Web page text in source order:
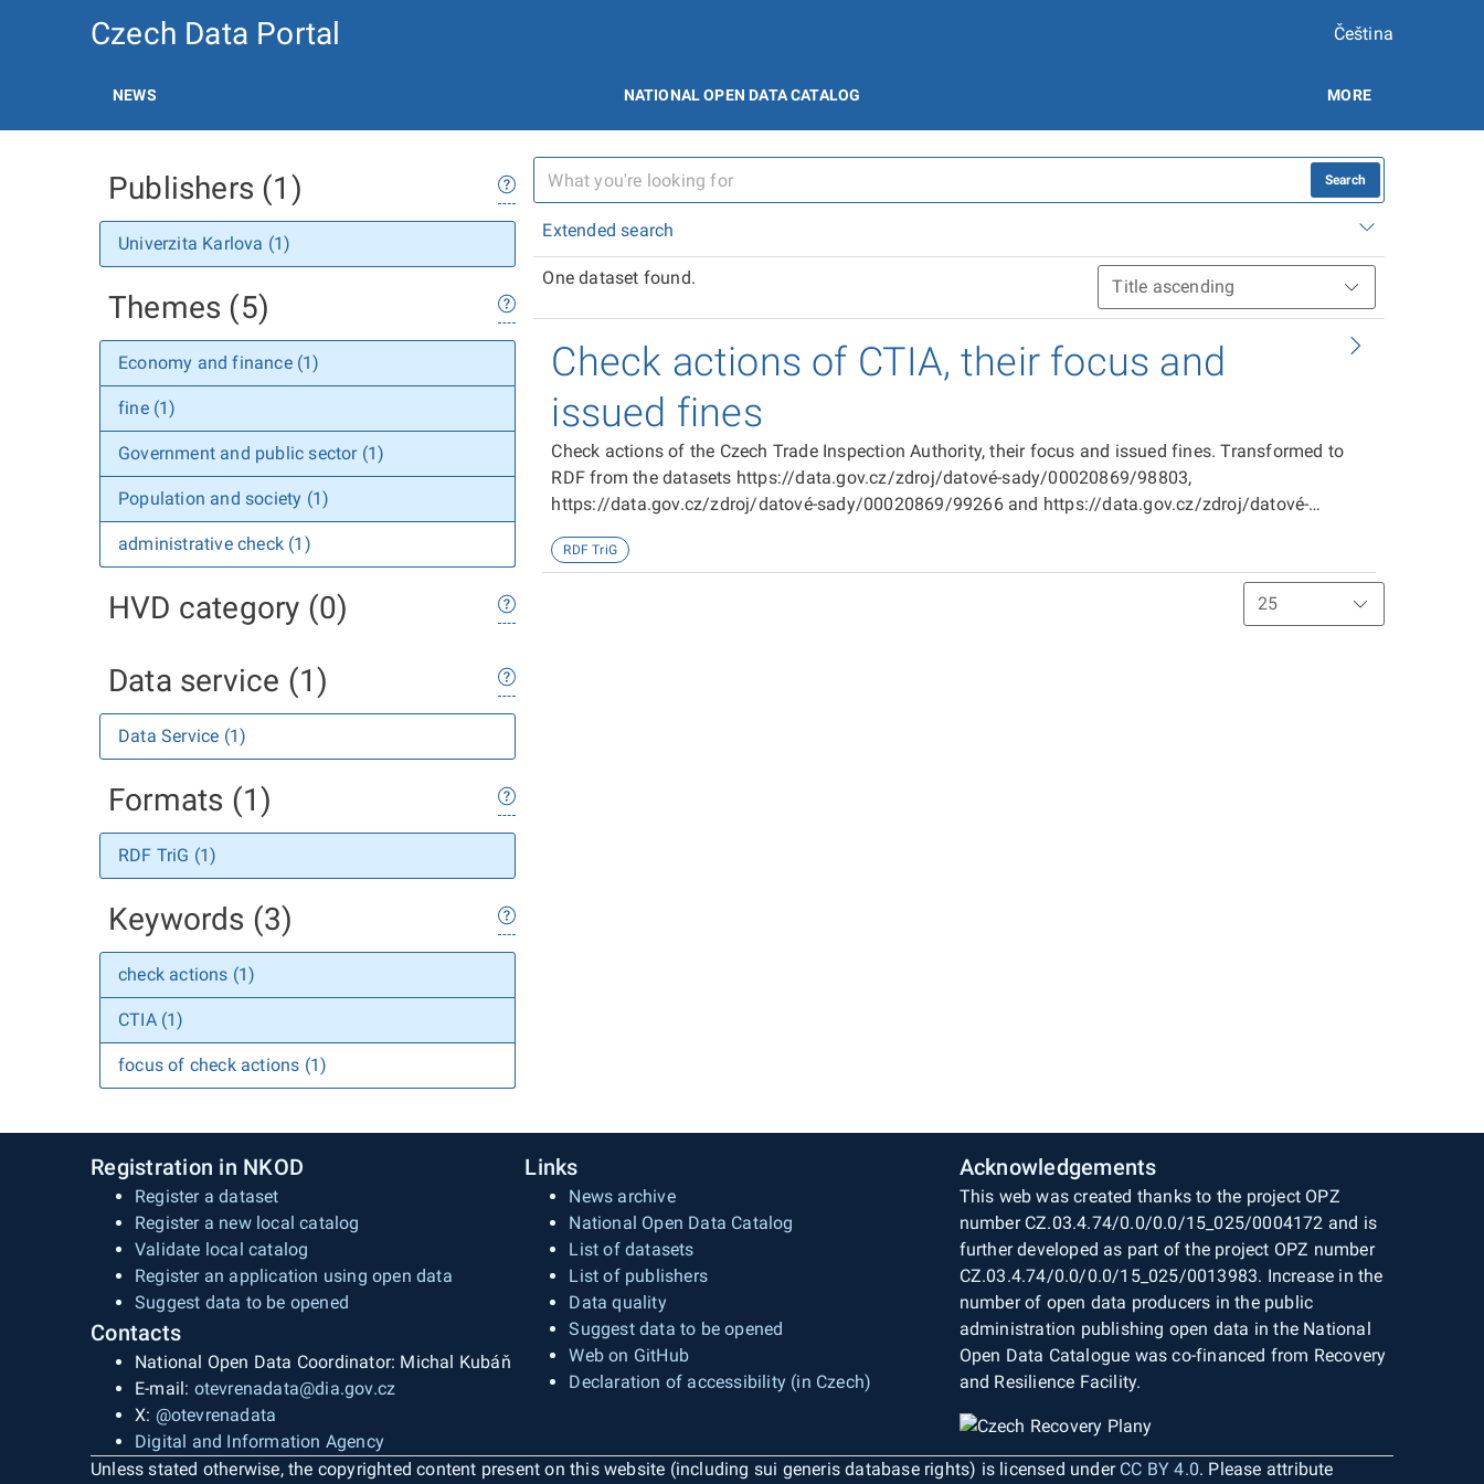
Czech Data Portal Čeština
NEWS NATIONAL OPEN DATA CATALOG MORE
Publishers (1)
Univerzita Karlova (1)
Themes (5)
Economy and finance (1)
fine (1)
Government and public sector (1)
Population and society (1)
administrative check (1)
HVD category (0)
Data service (1)
Data Service (1)
Formats (1)
RDF TriG (1)
Keywords (3)
check actions (1)
CTIA (1)
focus of check actions (1)
Search
Extended search
One dataset found.
Check actions of CTIA, their focus and
issued fines
Check actions of the Czech Trade Inspection Authority, their focus and issued fines. Transformed to
RDF from the datasets https://data.gov.cz/zdroj/datové-sady/00020869/98803,
https://data.gov.cz/zdroj/datové-sady/00020869/99266 and https://data.gov.cz/zdroj/datové-
RDF TriG
Registration in NKOD
Register a dataset
Register a new local catalog
Validate local catalog
Register an application using open data
Suggest data to be opened
Contacts
National Open Data Coordinator: Michal Kubáň
E-mail: otevrenadata@dia.gov.cz
X: @otevrenadata
Digital and Information Agency
Links
News archive
National Open Data Catalog
List of datasets
List of publishers
Data quality
Suggest data to be opened
Web on GitHub
Declaration of accessibility (in Czech)
Acknowledgements
This web was created thanks to the project OPZ
number CZ.03.4.74/0.0/0.0/15_025/0004172 and is
further developed as part of the project OPZ number
CZ.03.4.74/0.0/0.0/15_025/0013983. Increase in the
number of open data producers in the public
administration publishing open data in the National
Open Data Catalogue was co-financed from Recovery
and Resilience Facility.
Unless stated otherwise, the copyrighted content present on this website (including sui generis database rights) is licensed under CC BY 4.0. Please attribute